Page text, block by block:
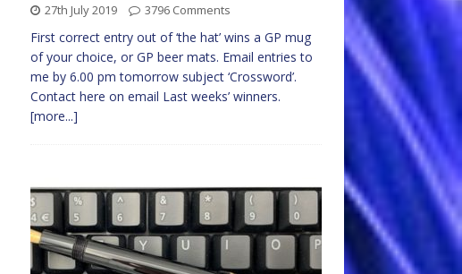
27th July 2019 3796 Comments
First correct entry out of ‘the hat’ wins a GP mug
of your choice, or GP beer mats. Email entries to
me by 6.00 pm tomorrow subject ‘Crossword’.
Contact here on email Last weeks’ winners.
[more...]